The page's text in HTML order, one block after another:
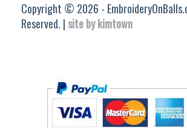
Copyright © 2026 -
Reserved. | site by kimtown